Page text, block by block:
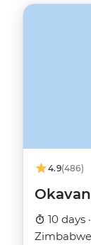
4.9(486)
10 days ·
Zimbabwe